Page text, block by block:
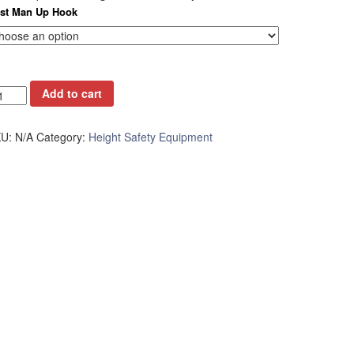
Man Up Hook
Add to cart
N/A Category: Height Safety Equipment